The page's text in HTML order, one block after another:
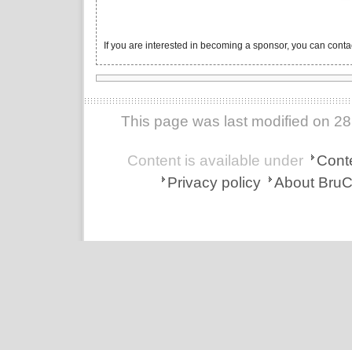
If you are interested in becoming a sponsor, you can
This page was last modified on
Content is available under
Privacy policy
About